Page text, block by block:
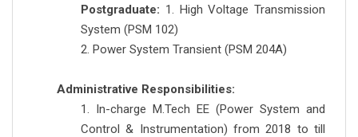
Postgraduate: 1. High Voltage Transmission
System (PSM 102)
2. Power System Transient (PSM 204A)
Administrative Responsibilities:
1. In-charge M.Tech EE (Power System and
Control & Instrumentation) from 2018 to till